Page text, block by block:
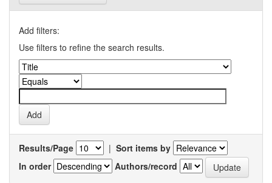
Add filters:
Use filters to refine the search results.
Results/Page | Sort items by
In order
Authors/record